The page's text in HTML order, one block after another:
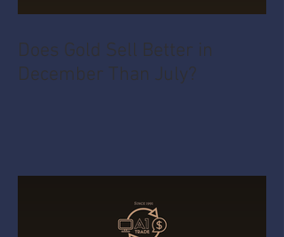
Does Gold Sell Better in
December Than July?